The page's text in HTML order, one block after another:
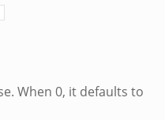
When 0, it defaults to